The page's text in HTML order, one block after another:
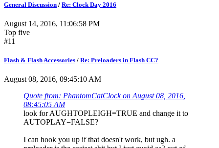
General Discussion / Re: Clock Day 2016
August 14, 2016, 11:06:58 PM
Top five
#11
Flash & Flash Accessories / Re: Preloaders in Flash CC?
August 08, 2016, 09:45:10 AM
Quote from: PhantomCatClock on August 08, 2016,
08:45:05 AM
look for AUGHTOPLEIGH=TRUE and change it to
AUTOPLAY=FALSE?
I can hook you up if that doesn't work, but ugh. a